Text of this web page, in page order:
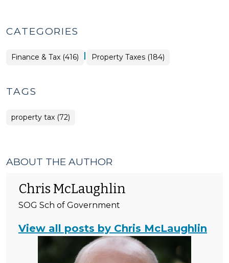
CATEGORIES
Finance & Tax (416) | Finance
&
Property Taxes (184)
TAGS
property tax (72)
ABOUT THE AUTHOR
Chris McLaughlin
SOG Sch of Government
View all posts by Chris McLaughlin